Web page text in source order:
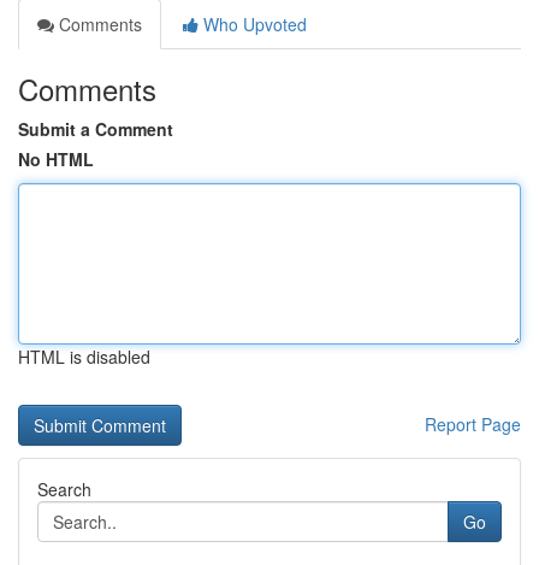
Comments
Who Upvoted
Comments
Submit a Comment
No HTML
HTML is disabled
Report Page
Search
Go